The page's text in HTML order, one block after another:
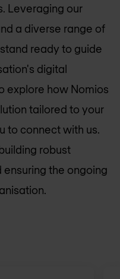
Leveraging our
a diverse range of
ready to guide
digital
explore how Nomios
tailored to your
to connect with us.
robust
the ongoing